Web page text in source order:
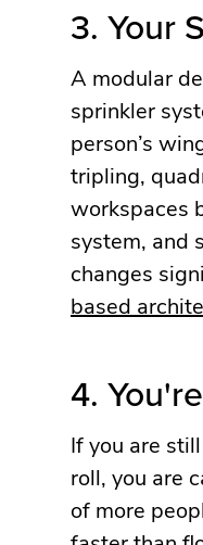
3. Your
A modular
sprinkler
person’s
tripling,
workspaces
system, and
changes
based
4.
If you are
roll, you are
of more